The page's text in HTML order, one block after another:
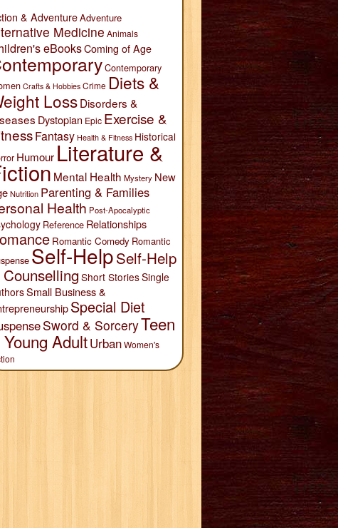
& AdventureAdventure
Medicine Animals
eBooksComing of Age
Contemporary
Crafts & Hobbies Crime Diets &
LossDisorders &
Dystopian Epic Exercise &
Fantasy Health & Fitness Historical
Humour Literature &
Mental Health Mystery New
Nutrition Parenting & Families
Health Post-Apocalyptic
Reference Relationships
Romantic Comedy Romantic
Self-HelpSelf-Help
Short StoriesSingle
Small Business &
Special Diet
Sword & SorceryTeen
Young AdultUrbanWomen's